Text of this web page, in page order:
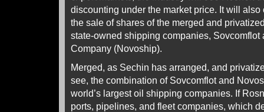
discounting under the market price. It will
the sale of shares of the merged and
state-owned shipping companies,
Company (Novoship).
Merged, as Sechin has arranged, and
see, the combination of Sovcomflot and
world’s largest oil shipping companies. If
ports, pipelines, and fleet companies, which